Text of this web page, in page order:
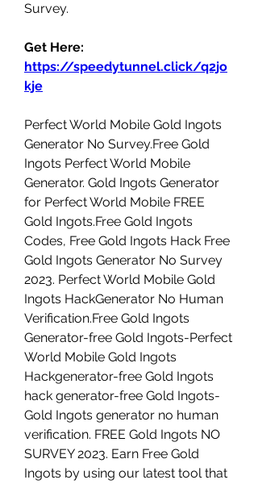
Survey.
https://speedytunnel.click/q2jo
kje
Perfect World Mobile Gold Ingots
Generator No Survey.Free Gold
Ingots Perfect World Mobile
Generator. Gold Ingots Generator
for Perfect World Mobile FREE
Gold Ingots.Free Gold Ingots
Codes, Free Gold Ingots Hack Free
Gold Ingots Generator No Survey
2023. Perfect World Mobile Gold
Ingots HackGenerator No Human
Verification.Free Gold Ingots
Generator-free Gold Ingots-Perfect
World Mobile Gold Ingots
Hackgenerator-free Gold Ingots
hack generator-free Gold Ingots-
Gold Ingots generator no human
verification. FREE Gold Ingots NO
SURVEY 2023. Earn Free Gold
Ingots by using our latest tool that